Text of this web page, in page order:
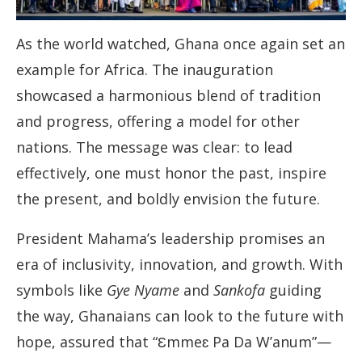
As the world watched, Ghana once again set an
example for Africa. The inauguration
showcased a harmonious blend of tradition
and progress, offering a model for other
nations. The message was clear: to lead
effectively, one must honor the past, inspire
the present, and boldly envision the future.
President Mahama’s leadership promises an
era of inclusivity, innovation, and growth. With
symbols like Gye Nyame and Sankofa guiding
the way, Ghanaians can look to the future with
hope, assured that “Ɛmmeɛ Pa Da W’anum”—